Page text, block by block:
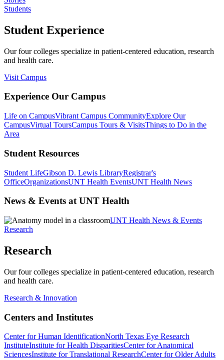
Students
Student Experience
Our four colleges specialize in patient-centered education, research
and health care.
Visit Campus
Experience Our Campus
Life on CampusVibrant Campus CommunityExplore Our
CampusVirtual ToursCampus Tours & VisitsThings to Do in the
Area
Student Resources
Student LifeGibson D. Lewis LibraryRegistrar's
OfficeOrganizationsUNT Health EventsUNT Health News
News & Events at UNT Health
UNT Health News & Events
Research
Research
Our four colleges specialize in patient-centered education, research
and health care.
Research & Innovation
Centers and Institutes
Center for Human IdentificationNorth Texas Eye Research
InstituteInstitute for Health DisparitiesCenter for Anatomical
SciencesInstitute for Translational ResearchCenter for Older Adults